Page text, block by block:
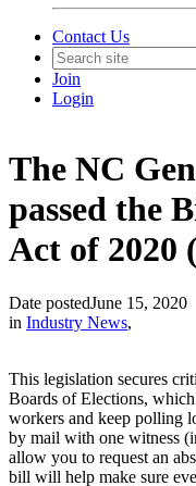
Contact Us
Join
Login
The NC
passed the
Act of 2020
Date postedJune 15, 2020
in Industry News,
This legislation secures
Boards of Elections,
workers and keep polling
by mail with one witness
allow you to request an
bill will help make sure